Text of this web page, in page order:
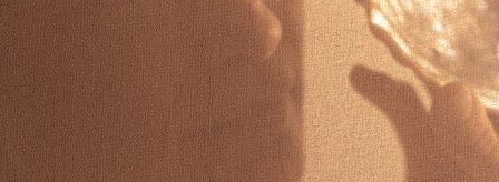
MARIONA VILANOVA